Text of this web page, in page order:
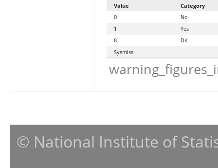
Value
Category
0
No
1
Yes
8
DK
Sysmiss
© National Institute of